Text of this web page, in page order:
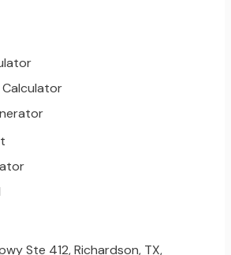
Ste 412, Richardson, TX,